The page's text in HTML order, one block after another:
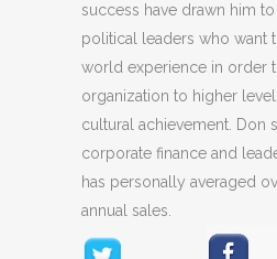
success have drawn him
political leaders who want
world experience in order
organization to higher
cultural achievement. Don
corporate finance and
has personally averaged
annual sales.